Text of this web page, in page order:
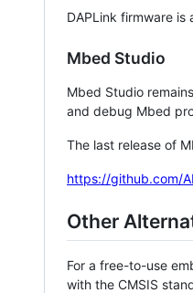
DAPLink firmware is
Mbed Studio
Mbed Studio
and debug Mbed
The last release of
https://github.com/
Other
For a free-to-use
with the CMSIS